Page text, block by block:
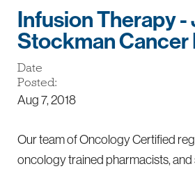
Infusion Therapy -
Stockman
Date
Posted:
Aug 7, 2018
Our team of Oncology Certified
oncology trained pharmacists,